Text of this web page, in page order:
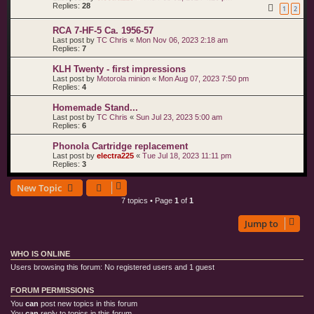
Replies: 28 1 2
RCA 7-HF-5 Ca. 1956-57
Last post by TC Chris « Mon Nov 06, 2023 2:18 am
Replies: 7
KLH Twenty - first impressions
Last post by Motorola minion « Mon Aug 07, 2023 7:50 pm
Replies: 4
Homemade Stand...
Last post by TC Chris « Sun Jul 23, 2023 5:00 am
Replies: 6
Phonola Cartridge replacement
Last post by electra225 « Tue Jul 18, 2023 11:11 pm
Replies: 3
New Topic
7 topics • Page 1 of 1
Jump to
WHO IS ONLINE
Users browsing this forum: No registered users and 1 guest
FORUM PERMISSIONS
You can post new topics in this forum